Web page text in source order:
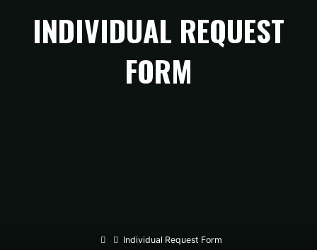
INDIVIDUAL REQUEST
FORM
HomeIndividual Request Form